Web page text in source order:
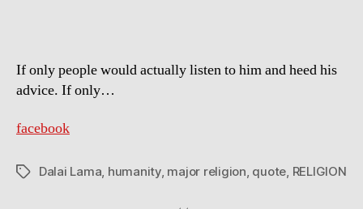
move
If only people would actually listen to him and heed his
advice. If only…
facebook
TagsDalai Lama, humanity, major religion, quote, RELIGION